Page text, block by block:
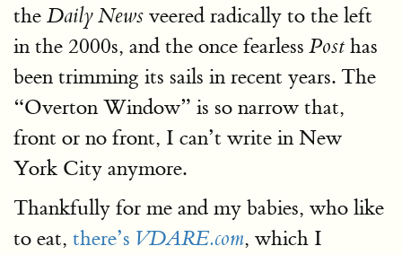
the Daily News veered radically to the left
in the 2000s, and the once fearlessPost has
been trimming its sails in recent years. The
“Overton Window” is so narrow that,
front or no front, I can’t write in New
York City anymore.
Thankfully for me and my babies, who like
to eat, there’s VDARE.com, which I